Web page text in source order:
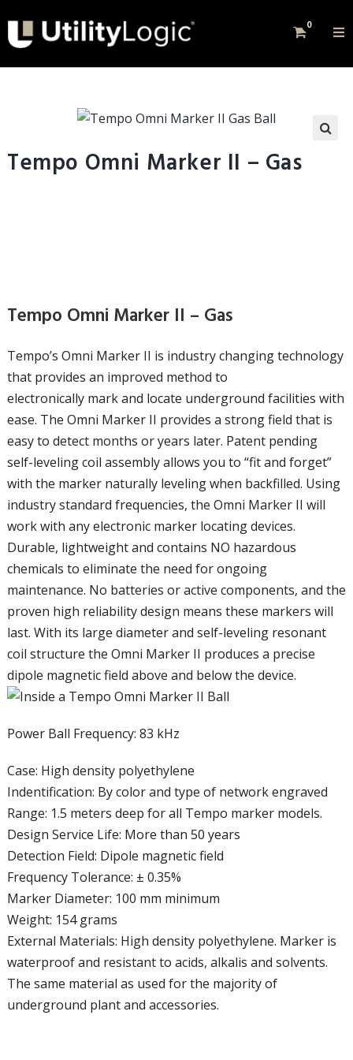
0
Tempo Omni Marker II – Gas
Tempo Omni Marker II – Gas
Tempo’s Omni Marker II is industry changing technology
that provides an improved method to
electronically mark and locate underground facilities with
ease. The Omni Marker II provides a strong field that is
easy to detect months or years later. Patent pending
self-leveling coil assembly allows you to “fit and forget”
with the marker naturally leveling when backfilled. Using
industry standard frequencies, the Omni Marker II will
work with any electronic marker locating devices.
Durable, lightweight and contains NO hazardous
chemicals to eliminate the need for ongoing
maintenance. No batteries or active components, and the
proven high reliability design means these markers will
last. With its large diameter and self-leveling resonant
coil structure the Omni Marker II produces a precise
dipole magnetic field above and below the device.
Power Ball Frequency: 83 kHz
Case: High density polyethylene
Indentification: By color and type of network engraved
Range: 1.5 meters deep for all Tempo marker models.
Design Service Life: More than 50 years
Detection Field: Dipole magnetic field
Frequency Tolerance: ± 0.35%
Marker Diameter: 100 mm minimum
Weight: 154 grams
External Materials: High density polyethylene. Marker is
waterproof and resistant to acids, alkalis and solvents.
The same material as used for the majority of
underground plant and accessories.